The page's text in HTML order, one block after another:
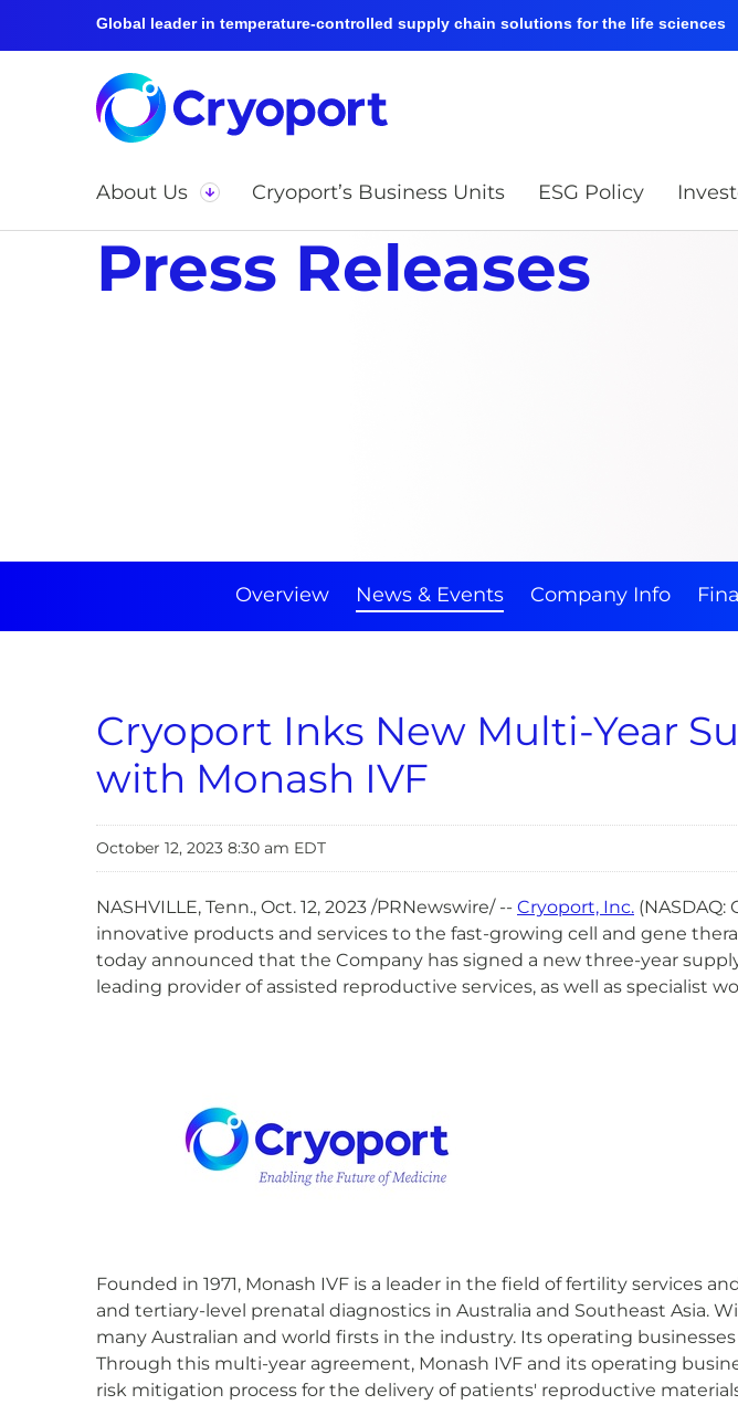
Global leader in temperature-controlled supply chain solutions for the life sciences
About Us Cryoport’s Business Units ESG Policy
Press Releases
Overview News & Events Company Info
Cryoport Inks New Multi-Year
with Monash IVF
October 12, 2023 8:30 am EDT
NASHVILLE, Tenn., Oct. 12, 2023 /PRNewswire/ -- Cryoport, Inc.
innovative products and services to the fast-growing cell and gene
today announced that the Company has signed a new three-year
leading provider of assisted reproductive services, as well as specialist
Founded in 1971, Monash IVF is a leader in the field of fertility services
and tertiary-level prenatal diagnostics in Australia and Southeast Asia.
many Australian and world firsts in the industry. Its operating
Through this multi-year agreement, Monash IVF and its operating
risk mitigation process for the delivery of patients' reproductive